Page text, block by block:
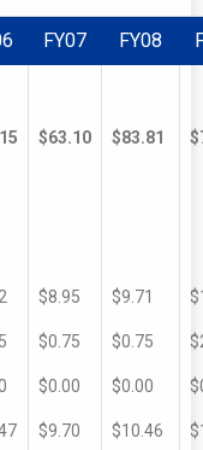
FY07 FY08
$63.10 $83.81
$8.95 $9.71
$0.75 $0.75
$0.00 $0.00
$9.70 $10.46